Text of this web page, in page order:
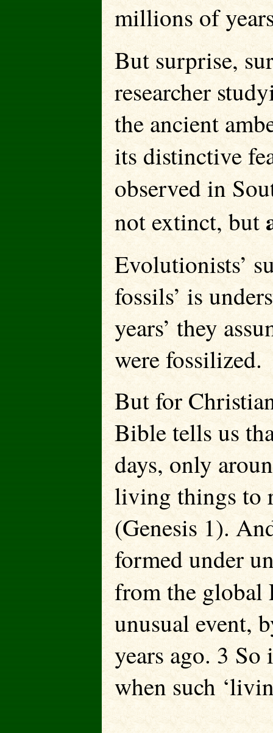
millions of
But surprise,
researcher
the ancient
its distinctive
observed in
not extinct, but
Evolutionists’
fossils’ is
years’ they
were fossilized.
But for
Bible tells us
days, only
living things to
(Genesis 1).
formed under
from the global
unusual event,
years ago. 3
when such